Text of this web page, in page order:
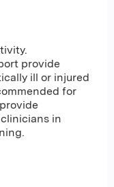
provide
ill or injured
for
in